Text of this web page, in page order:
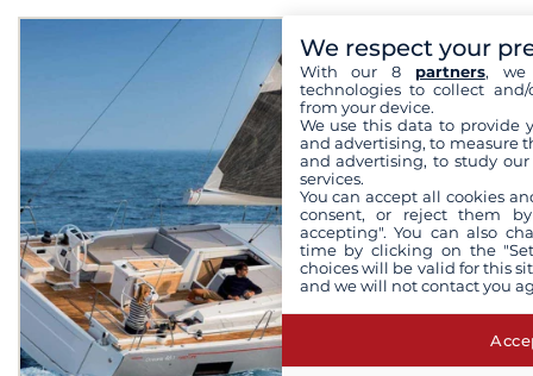
We respect your
With our 8 partners, we
technologies to collect
from your device.
We use this data to provide
and advertising, to measure
and advertising, to study
services.
You can accept all cookies
consent, or reject them
accepting". You can also
time by clicking on the
choices will be valid for this
and we will not contact you